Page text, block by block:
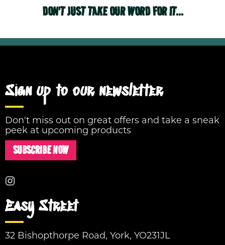
DON'T JUST TAKE OUR WORD FOR IT...
Sign up to our newsletter
Don't miss out on great offers and take a sneak
peek at upcoming products
SUBSCRIBE NOW
Easy Street
32 Bishopthorpe Road, York, YO231JL